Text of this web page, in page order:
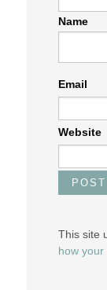
Name
Email
Website
This site
how